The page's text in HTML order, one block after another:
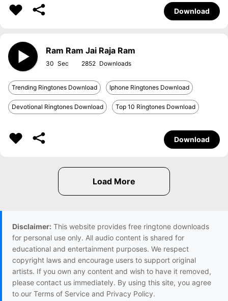
Download
Ram Ram Jai Raja Ram
30 2852
Trending Ringtones Download Iphone Ringtones Download
Devotional Ringtones Download Top 10 Ringtones Download
Download
Disclaimer: This website provides free ringtone downloads
for personal use only. All audio content is shared for
educational and entertainment purposes. We respect
copyright laws and encourage users to support original
artists. If you own any content and wish to have it removed,
please contact us immediately. By using this site, you agree
to our Terms of Service and Privacy Policy.